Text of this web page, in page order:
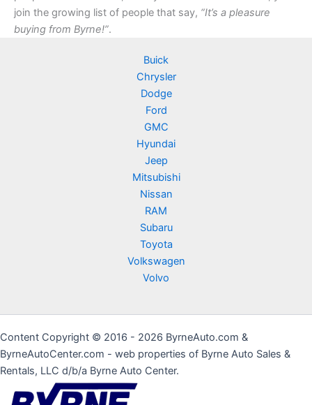
join the growing list of people that say, “It’s a pleasure
buying from Byrne!”.
Buick
Chrysler
Dodge
Ford
GMC
Hyundai
Jeep
Mitsubishi
Nissan
RAM
Subaru
Toyota
Volkswagen
Volvo
Content Copyright © 2016 - 2026 ByrneAuto.com &
ByrneAutoCenter.com - web properties of Byrne Auto Sales &
Rentals, LLC d/b/a Byrne Auto Center.